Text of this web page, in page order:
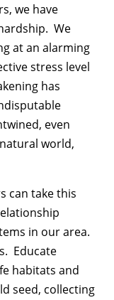
we have
We
at an alarming
stress level
has
even
world,
can take this
in our area.
Educate
habitats and
seed, collecting